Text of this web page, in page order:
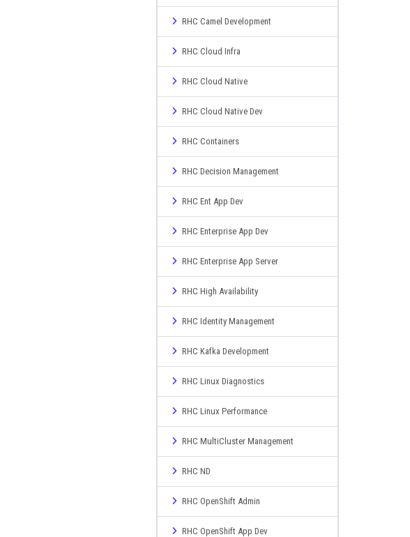
RHC Camel Development
RHC Cloud Infra
RHC Cloud Native
RHC Cloud Native Dev
RHC Containers
RHC Decision Management
RHC Ent App Dev
RHC Enterprise App Dev
RHC Enterprise App Server
RHC High Availability
RHC Identity Management
RHC Kafka Development
RHC Linux Diagnostics
RHC Linux Performance
RHC MultiCluster Management
RHC ND
RHC OpenShift Admin
RHC OpenShift App Dev